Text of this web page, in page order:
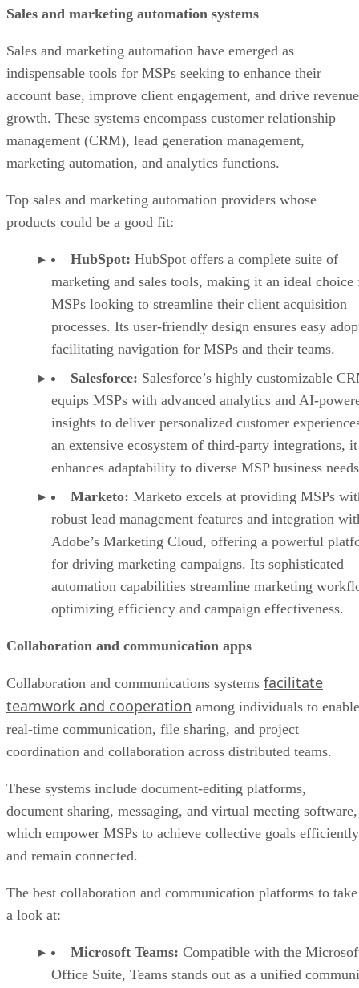
Sales and marketing automation systems
Sales and marketing automation have emerged as
indispensable tools for MSPs seeking to enhance their
account base, improve client engagement, and drive revenue
growth. These systems encompass customer relationship
management (CRM), lead generation management,
marketing automation, and analytics functions.
Top sales and marketing automation providers whose
products could be a good fit:
HubSpot: HubSpot offers a complete suite of
marketing and sales tools, making it an ideal choice
MSPs looking to streamline their client acquisition
processes. Its user-friendly design ensures easy
facilitating navigation for MSPs and their teams.
Salesforce: Salesforce’s highly customizable
equips MSPs with advanced analytics and AI-
insights to deliver personalized customer
an extensive ecosystem of third-party integrations, it
enhances adaptability to diverse MSP business
Marketo: Marketo excels at providing MSPs
robust lead management features and integration
Adobe’s Marketing Cloud, offering a powerful
for driving marketing campaigns. Its sophisticated
automation capabilities streamline marketing
optimizing efficiency and campaign effectiveness.
Collaboration and communication apps
Collaboration and communications systems facilitate
teamwork and cooperation among individuals to enable
real-time communication, file sharing, and project
coordination and collaboration across distributed teams.
These systems include document-editing platforms,
document sharing, messaging, and virtual meeting software,
which empower MSPs to achieve collective goals efficiently
and remain connected.
The best collaboration and communication platforms to take
a look at:
Microsoft Teams: Compatible with the
Office Suite, Teams stands out as a unified